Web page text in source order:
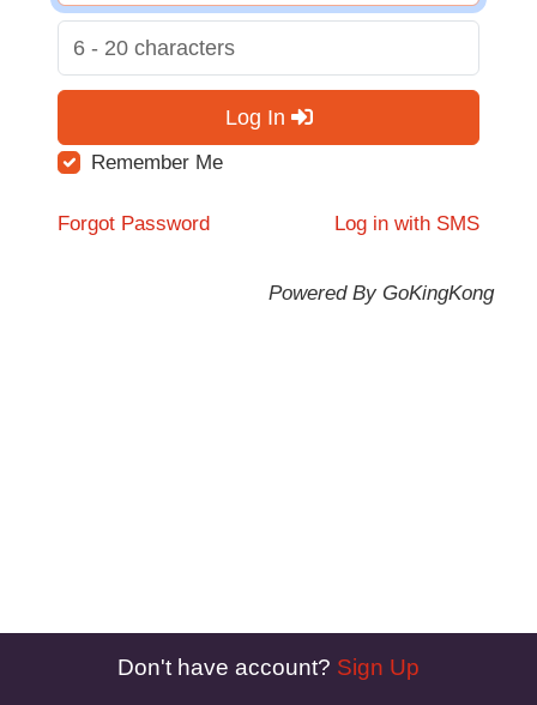
Log In
Remember Me
Forgot Password Log in with SMS
Powered By GoKingKong
Don't have account? Sign Up